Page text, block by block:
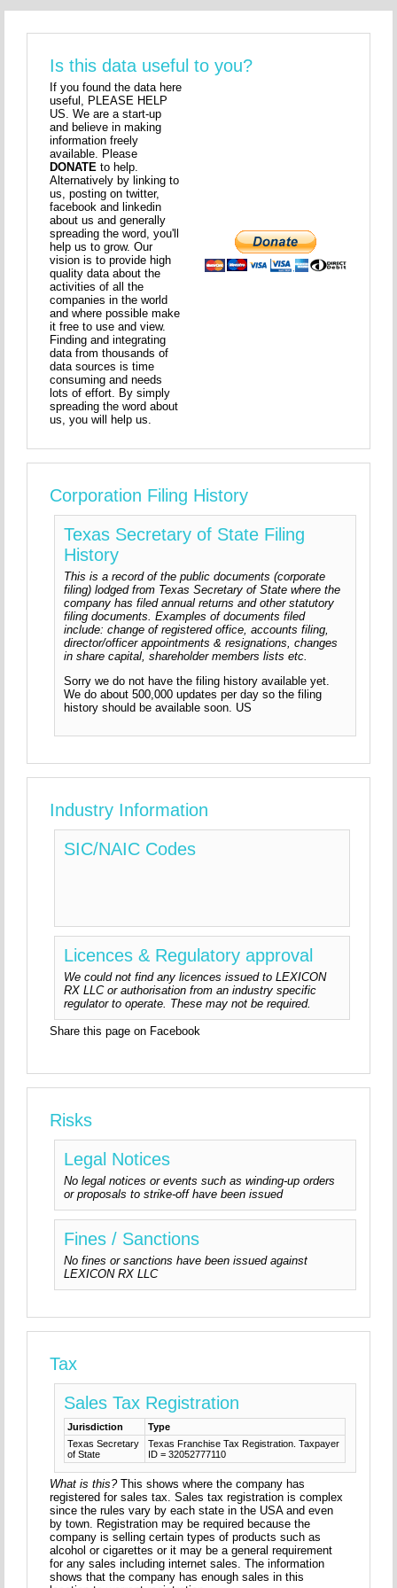
Is this data useful to you?
If you found the data here
useful, PLEASE HELP
US. We are a start-up
and believe in making
information freely
available. Please
DONATE to help.
Alternatively by linking to
us, posting on twitter,
facebook and linkedin
about us and generally
spreading the word, you'll
help us to grow. Our
vision is to provide high
quality data about the
activities of all the
companies in the world
and where possible make
it free to use and view.
Finding and integrating
data from thousands of
data sources is time
consuming and needs
lots of effort. By simply
spreading the word about
us, you will help us.
Corporation Filing History
Texas Secretary of State Filing
History
This is a record of the public documents (corporate
filing) lodged from Texas Secretary of State where the
company has filed annual returns and other statutory
filing documents. Examples of documents filed
include: change of registered office, accounts filing,
director/officer appointments & resignations, changes
in share capital, shareholder members lists etc.
Sorry we do not have the filing history available yet.
We do about 500,000 updates per day so the filing
history should be available soon. US
Industry Information
SIC/NAIC Codes
Licences & Regulatory approval
We could not find any licences issued to LEXICON
RX LLC or authorisation from an industry specific
regulator to operate. These may not be required.
Share this page on Facebook
Risks
Legal Notices
No legal notices or events such as winding-up orders
or proposals to strike-off have been issued
Fines / Sanctions
No fines or sanctions have been issued against
LEXICON RX LLC
Tax
Sales Tax Registration
Jurisdiction
Type
Texas Secretary
of State
Texas Franchise Tax Registration. Taxpayer
ID = 32052777110
What is this?This shows where the company has
registered for sales tax. Sales tax registration is complex
since the rules vary by each state in the USA and even
by town. Registration may be required because the
company is selling certain types of products such as
alcohol or cigarettes or it may be a general requirement
for any sales including internet sales. The information
shows that the company has enough sales in this